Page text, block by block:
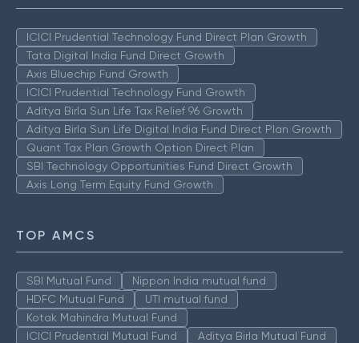
ICICI Prudential Technology Fund Direct Plan Growth
Tata Digital India Fund Direct Growth
Axis Bluechip Fund Growth
ICICI Prudential Technology Fund Growth
Aditya Birla Sun Life Tax Relief 96 Growth
Aditya Birla Sun Life Digital India Fund Direct Plan Growth
Quant Tax Plan Growth Option Direct Plan
SBI Technology Opportunities Fund Direct Growth
Axis Long Term Equity Fund Growth
TOP AMCS
SBI Mutual Fund
Nippon India mutual fund
HDFC Mutual Fund
UTI mutual fund
Kotak Mahindra Mutual Fund
ICICI Prudential Mutual Fund
Aditya Birla Mutual Fund